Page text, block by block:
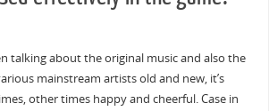
talking about the original music and also the
mainstream artists old and new, it’s
other times happy and cheerful. Case in